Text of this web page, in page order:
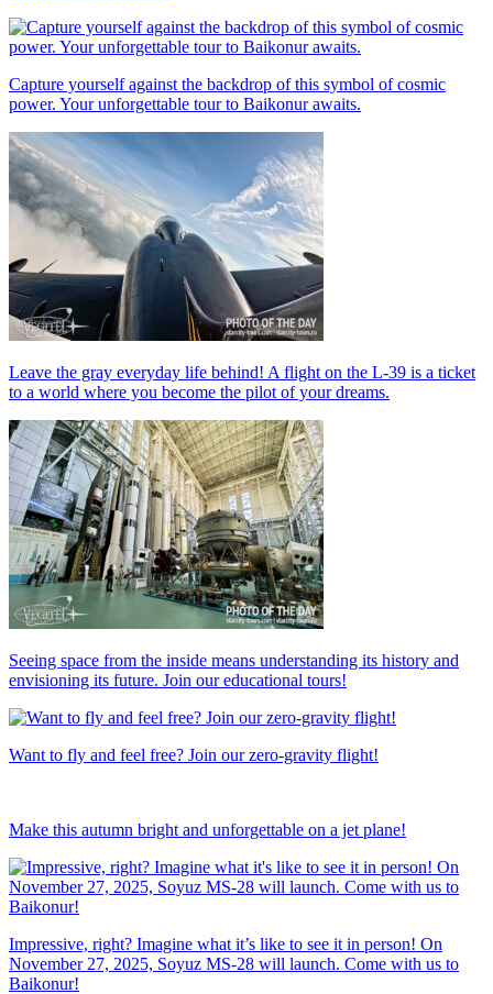
Capture yourself against the backdrop of this symbol of cosmic
power. Your unforgettable tour to Baikonur awaits.
Leave the gray everyday life behind! A flight on the L-39 is a ticket
to a world where you become the pilot of your dreams.
Seeing space from the inside means understanding its history and
envisioning its future. Join our educational tours!
Want to fly and feel free? Join our zero-gravity flight!
Make this autumn bright and unforgettable on a jet plane!
Impressive, right? Imagine what it’s like to see it in person! On
November 27, 2025, Soyuz MS-28 will launch. Come with us to
Baikonur!